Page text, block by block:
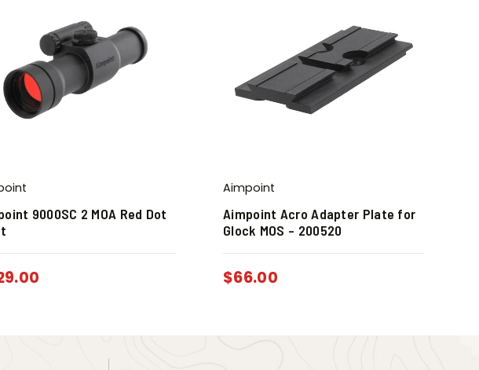
9000SC 2 MOA Red Dot
Aimpoint
Aimpoint Acro Adapter Plate for
Glock MOS – 200520
$66.00